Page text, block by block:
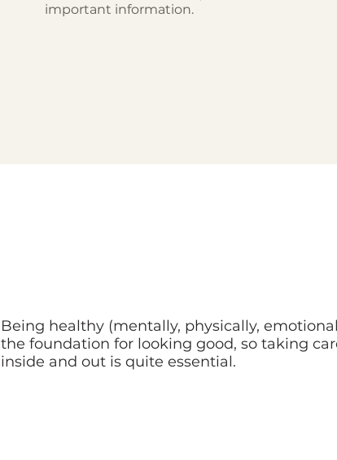
important information.
Being healthy (mentally, physically,
the foundation for looking good, so taking
inside and out is quite essential.